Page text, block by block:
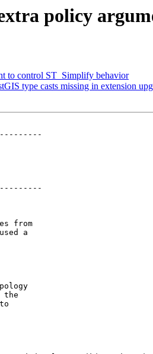
policy
to control ST_Simplify behavior
type casts missing in extension